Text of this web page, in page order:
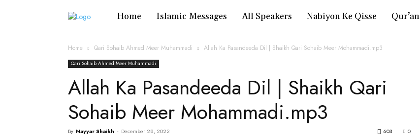
Home Islamic Messages All Speakers Nabiyon Ke Qisse Qur’an
Home Qari Sohaib Ahmed Meer Muhammadi Allah Ka Pasandeeda Dil | Shaikh Qari Sohaib Meer Mohammadi.mp3
Qari Sohaib Ahmed Meer Muhammadi
Allah Ka Pasandeeda Dil | Shaikh Qari
Sohaib Meer Mohammadi.mp3
By Nayyar Shaikh - December 28, 2022 0
603